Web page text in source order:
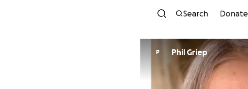
Search Donate
P Phil Griep